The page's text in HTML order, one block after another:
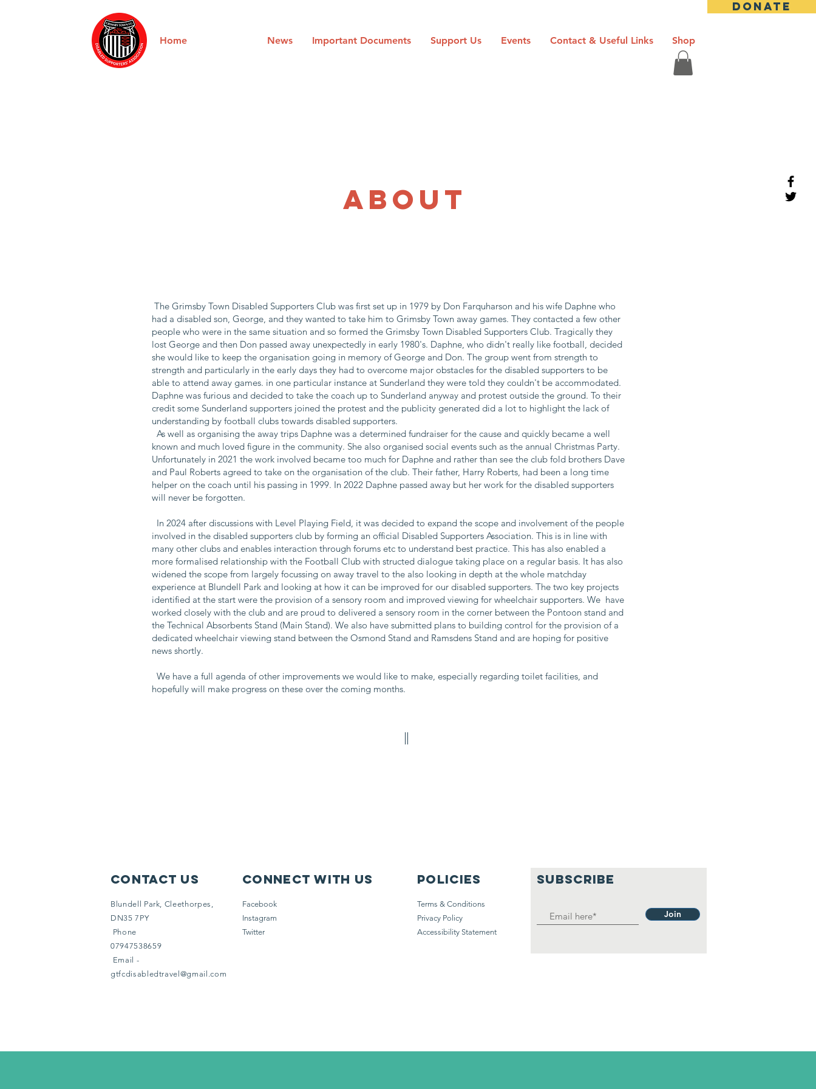
DONATE
Home News Important Documents Support Us Events Contact & Useful Links Shop
ABOUT
The Grimsby Town Disabled Supporters Club was first set up in 1979 by Don Farquharson and his wife Daphne​ who
had a disabled son, George, and they wanted to take him to Grimsby Town away games. They contacted a few other
people who were in the same situation and so formed the Grimsby Town Disabled Supporters Club. Tragically they
lost George and then Don passed away unexpectedly in early 1980's. Daphne, who didn't really like football, decided
she would like to keep the organisation going in memory of George and Don. The group went from strength to
strength and particularly in the early days they had to overcome major obstacles for the disabled supporters to be
able to attend away games. in one particular instance at Sunderland they were told they couldn't be accommodated.
Daphne was furious and decided to take the coach up to Sunderland anyway and protest outside the ground. To their
credit some Sunderland supporters joined the protest and the publicity generated did a lot to highlight the lack of
understanding by football clubs towards disabled supporters.
As well as organising the away trips Daphne was a determined fundraiser for the cause and quickly became a well
known and much loved figure in the community. She also organised social events such as the annual Christmas Party.
Unfortunately in 2021 the work involved became too much for Daphne and rather than see the club fold brothers Dave
and Paul Roberts agreed to take on the organisation of the club. Their father, Harry Roberts, had been a long time
helper on the coach until his passing in 1999. In 2022 Daphne passed away but her work for the disabled supporters
will never be forgotten.
In 2024 after discussions with Level Playing Field, it was decided to expand the scope and involvement of the people
involved in the disabled supporters club by forming an official Disabled Supporters Association. This is in line with
many other clubs and enables interaction through forums etc to understand best practice. This has also enabled a
more formalised relationship with the Football Club with structed dialogue taking place on a regular basis. It has also
widened the scope from largely focussing on away travel to the also looking in depth at the whole matchday
experience at Blundell Park and looking at how it can be improved for our disabled supporters. The two key projects
identified at the start were the provision of a sensory room and improved viewing for wheelchair supporters. We have
worked closely with the club and are proud to delivered a sensory room in the corner between the Pontoon stand and
the Technical Absorbents Stand (Main Stand). We also have submitted plans to building control for the provision of a
dedicated wheelchair viewing stand between the Osmond Stand and Ramsdens Stand and are hoping for positive
news shortly.
We have a full agenda of other improvements we would like to make, especially regarding toilet facilities, and
hopefully will make progress on these over the coming months.
Contact Us
Blundell Park, Cleethorpes,
DN35 7PY
Phone
07947538659
Email -
gtfcdisabledtravel@gmail.com
Connect with us
Facebook
Instagram
Twitter
Policies
Terms & Conditions
Privacy Policy
Accessibility Statement
SUBSCRIBE
Join